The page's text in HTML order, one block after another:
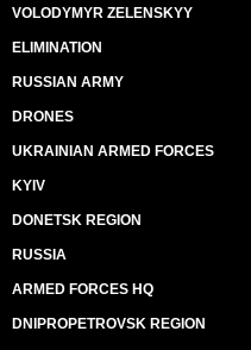
VOLODYMYR ZELENSKYY
ELIMINATION
RUSSIAN ARMY
DRONES
UKRAINIAN ARMED FORCES
KYIV
DONETSK REGION
RUSSIA
ARMED FORCES HQ
DNIPROPETROVSK REGION